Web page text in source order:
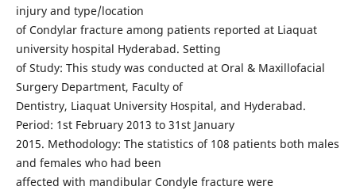
injury and type/location
of Condylar fracture among patients reported at Liaquat
university hospital Hyderabad. Setting
of Study: This study was conducted at Oral & Maxillofacial
Surgery Department, Faculty of
Dentistry, Liaquat University Hospital, and Hyderabad.
Period: 1st February 2013 to 31st January
2015. Methodology: The statistics of 108 patients both males
and females who had been
affected with mandibular Condyle fracture were